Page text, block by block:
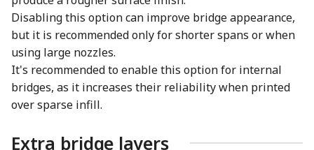
Disabling this option can improve bridge appearance,
but it is recommended only for shorter spans or when
using large nozzles.
It's recommended to enable this option for internal
bridges, as it increases their reliability when printed
over sparse infill.
Extra bridge layers